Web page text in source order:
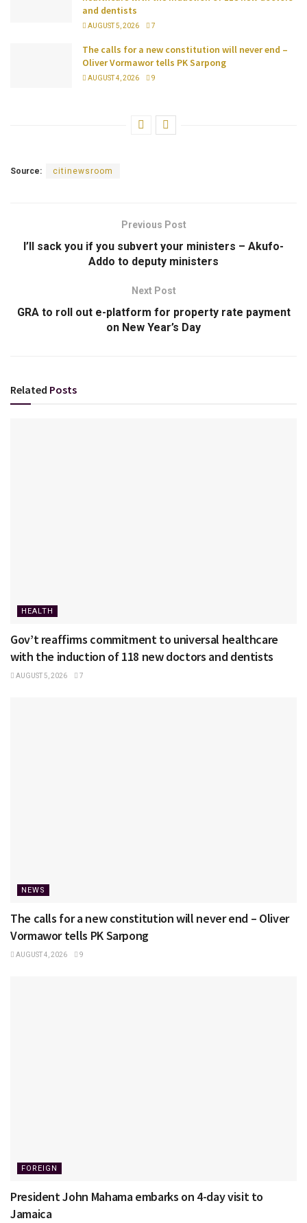
and dentists
AUGUST 5, 2026 7
The calls for a new constitution will never end –
Oliver Vormawor tells PK Sarpong
AUGUST 4, 2026 9
Source: citinewsroom
Previous Post
I’ll sack you if you subvert your ministers – Akufo-
Addo to deputy ministers
Next Post
GRA to roll out e-platform for property rate payment
on New Year’s Day
Related Posts
HEALTH
Gov’t reaffirms commitment to universal healthcare
with the induction of 118 new doctors and dentists
AUGUST 5, 2026 7
NEWS
The calls for a new constitution will never end – Oliver
Vormawor tells PK Sarpong
AUGUST 4, 2026 9
FOREIGN
President John Mahama embarks on 4-day visit to
Jamaica